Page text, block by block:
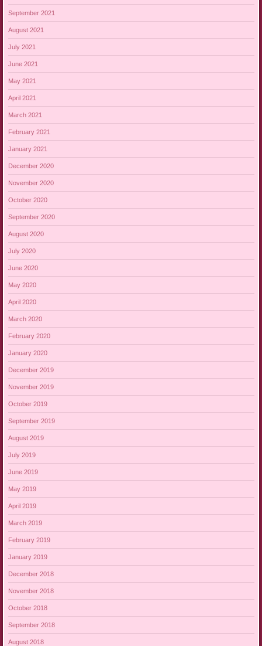
September 2021
August 2021
July 2021
June 2021
May 2021
April 2021
March 2021
February 2021
January 2021
December 2020
November 2020
October 2020
September 2020
August 2020
July 2020
June 2020
May 2020
April 2020
March 2020
February 2020
January 2020
December 2019
November 2019
October 2019
September 2019
August 2019
July 2019
June 2019
May 2019
April 2019
March 2019
February 2019
January 2019
December 2018
November 2018
October 2018
September 2018
August 2018